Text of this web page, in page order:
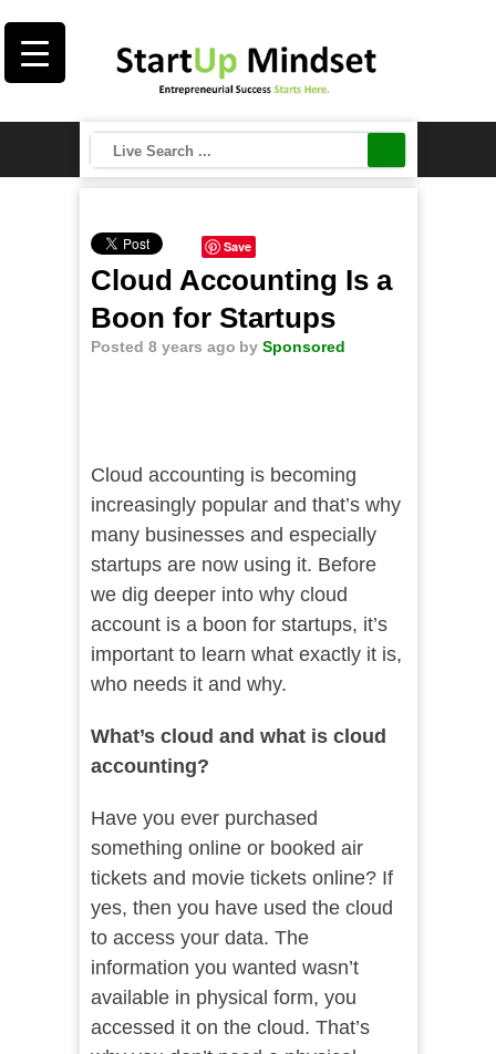
Save
Cloud Accounting Is a
Boon for Startups
Posted 8 years ago by Sponsored
Cloud accounting is becoming
increasingly popular and that’s why
many businesses and especially
startups are now using it. Before
we dig deeper into why cloud
account is a boon for startups, it’s
important to learn what exactly it is,
who needs it and why.
What’s cloud and what is cloud
accounting?
Have you ever purchased
something online or booked air
tickets and movie tickets online? If
yes, then you have used the cloud
to access your data. The
information you wanted wasn’t
available in physical form, you
accessed it on the cloud. That’s